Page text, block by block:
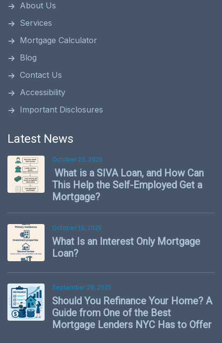
About Us
Services
Mortgage Calculator
Blog
Contact Us
Accessibility
Important Disclosures
Latest News
October 23, 2025
What is a SIVA Loan, and How Can
This Help the Self-Employed Get a
Mortgage?
October 13, 2025
What Is an Interest Only Mortgage
Loan?
September 26, 2025
Should You Refinance Your Home? A
Guide from One of the Best
Mortgage Lenders NYC Has to Offer